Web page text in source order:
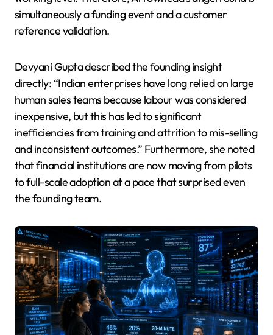
simultaneously a funding event and a customer
reference validation.
Devyani Gupta described the founding insight
directly: “Indian enterprises have long relied on large
human sales teams because labour was considered
inexpensive, but this has led to significant
inefficiencies from training and attrition to mis-selling
and inconsistent outcomes.” Furthermore, she noted
that financial institutions are now moving from pilots
to full-scale adoption at a pace that surprised even
the founding team.